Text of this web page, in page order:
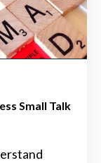
Small Talk